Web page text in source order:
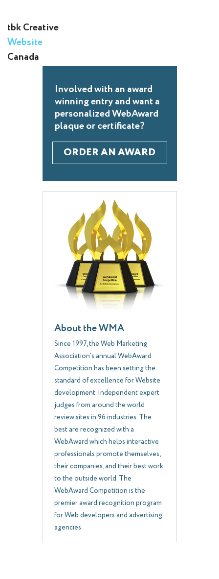
tbk Creative
Website
Canada
Involved with an award
winning entry and want a
personalized WebAward
plaque or certificate?
ORDER AN AWARD
About the WMA
Since 1997, the Web Marketing
Association's annual WebAward
Competition has been setting the
standard of excellence for Website
development. Independent expert
judges from around the world
review sites in 96 industries. The
best are recognized with a
WebAward which helps interactive
professionals promote themselves,
their companies, and their best work
to the outside world. The
WebAward Competition is the
premier award recognition program
for Web developers and advertising
agencies.